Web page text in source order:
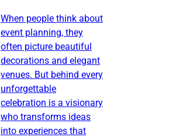
When people think about
event planning, they
often picture beautiful
decorations and elegant
venues. But behind every
unforgettable
celebration is a visionary
who transforms ideas
into experiences that